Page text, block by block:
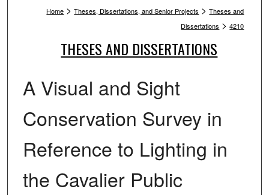
Home > Theses, Dissertations, and Senior Projects > Theses and
Dissertations > 4210
THESES AND DISSERTATIONS
A Visual and Sight
Conservation Survey in
Reference to Lighting in
the Cavalier Public